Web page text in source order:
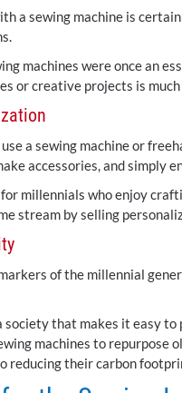
a sewing machine is
machines were once an
or creative projects is
a sewing machine or
accessories, and simply
millennials who enjoy
stream by selling
of the millennial
that makes it easy
machines to
reducing their carbon